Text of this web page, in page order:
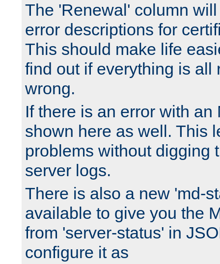
The 'Renewal' column
error descriptions for
This should make life
find out if everything is all
wrong.
If there is an error with an
shown here as well. This
problems without digging
server logs.
There is also a new 'md-
available to give you the
from 'server-status' in
configure it as